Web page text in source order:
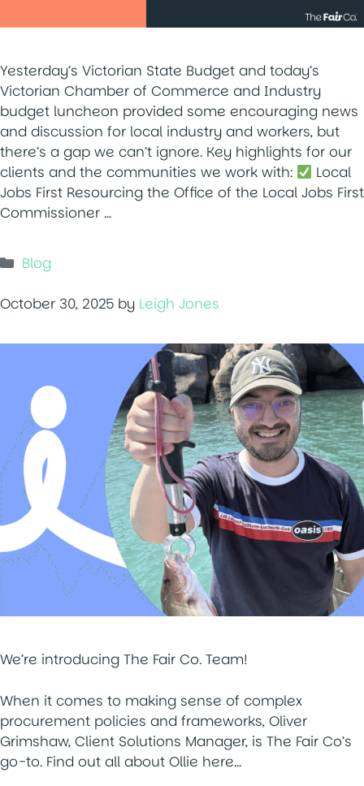
Yesterday’s Victorian State Budget and today’s
Victorian Chamber of Commerce and Industry
budget luncheon provided some encouraging news
and discussion for local industry and workers, but
there’s a gap we can’t ignore. Key highlights for our
clients and the communities we work with:
Local
Jobs First Resourcing the Office of the Local Jobs First
Commissioner …
Categories
Blog
October 30, 2025 by Leigh Jones
We’re introducing The Fair Co. Team!
When it comes to making sense of complex
procurement policies and frameworks, Oliver
Grimshaw, Client Solutions Manager, is The Fair Co’s
go-to. Find out all about Ollie here…